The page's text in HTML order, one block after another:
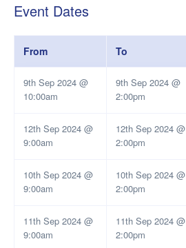
Event Dates
From To
9th Sep 2024 @
10:00am
9th Sep 2024 @
2:00pm
12th Sep 2024 @
9:00am
12th Sep 2024 @
2:00pm
10th Sep 2024 @
9:00am
10th Sep 2024 @
2:00pm
11th Sep 2024 @
9:00am
11th Sep 2024 @
2:00pm